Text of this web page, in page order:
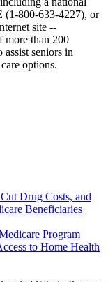
(1-800-633-4227), or
site --
more than 200
seniors in
options.
Drug Costs, and
Beneficiaries
Program
to Home Health